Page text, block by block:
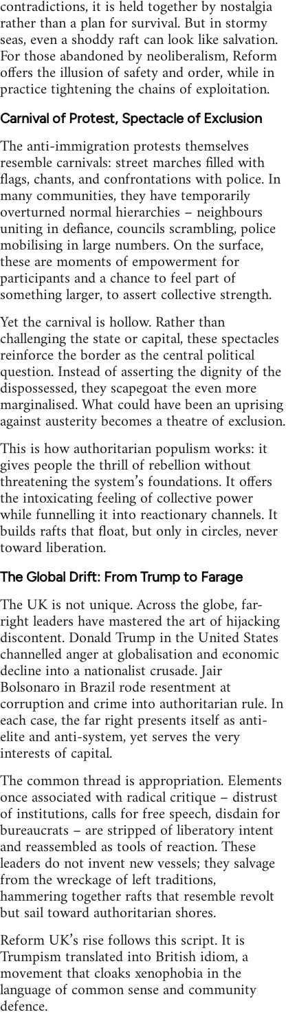
contradictions, it is held together by nostalgia
rather than a plan for survival. But in stormy
seas, even a shoddy raft can look like salvation.
For those abandoned by neoliberalism, Reform
offers the illusion of safety and order, while in
practice tightening the chains of exploitation.
Carnival of Protest, Spectacle of Exclusion
The anti-immigration protests themselves
resemble carnivals: street marches filled with
flags, chants, and confrontations with police. In
many communities, they have temporarily
overturned normal hierarchies – neighbours
uniting in defiance, councils scrambling, police
mobilising in large numbers. On the surface,
these are moments of empowerment for
participants and a chance to feel part of
something larger, to assert collective strength.
Yet the carnival is hollow. Rather than
challenging the state or capital, these spectacles
reinforce the border as the central political
question. Instead of asserting the dignity of the
dispossessed, they scapegoat the even more
marginalised. What could have been an uprising
against austerity becomes a theatre of exclusion.
This is how authoritarian populism works: it
gives people the thrill of rebellion without
threatening the system’s foundations. It offers
the intoxicating feeling of collective power
while funnelling it into reactionary channels. It
builds rafts that float, but only in circles, never
toward liberation.
The Global Drift: From Trump to Farage
The UK is not unique. Across the globe, far-
right leaders have mastered the art of hijacking
discontent. Donald Trump in the United States
channelled anger at globalisation and economic
decline into a nationalist crusade. Jair
Bolsonaro in Brazil rode resentment at
corruption and crime into authoritarian rule. In
each case, the far right presents itself as anti-
elite and anti-system, yet serves the very
interests of capital.
The common thread is appropriation. Elements
once associated with radical critique – distrust
of institutions, calls for free speech, disdain for
bureaucrats – are stripped of liberatory intent
and reassembled as tools of reaction. These
leaders do not invent new vessels; they salvage
from the wreckage of left traditions,
hammering together rafts that resemble revolt
but sail toward authoritarian shores.
Reform UK’s rise follows this script. It is
Trumpism translated into British idiom, a
movement that cloaks xenophobia in the
language of common sense and community
defence.